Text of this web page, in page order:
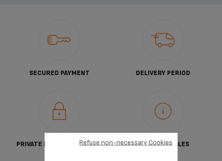
SECURED PAYMENT DELIVERY PERIOD
PRIVATE DATA PROTECTION TERMS OF SALES
Refuse non-necessary Cookies